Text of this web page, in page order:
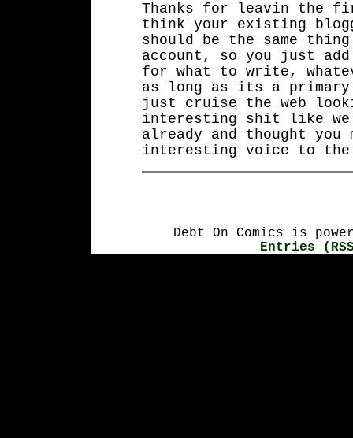
Thanks for leavin the
think your existing
should be the same
account, so you just
for what to write,
as long as its a primary
just cruise the web
interesting shit like
already and thought you
interesting voice to the
Debt On Comics is
Entries